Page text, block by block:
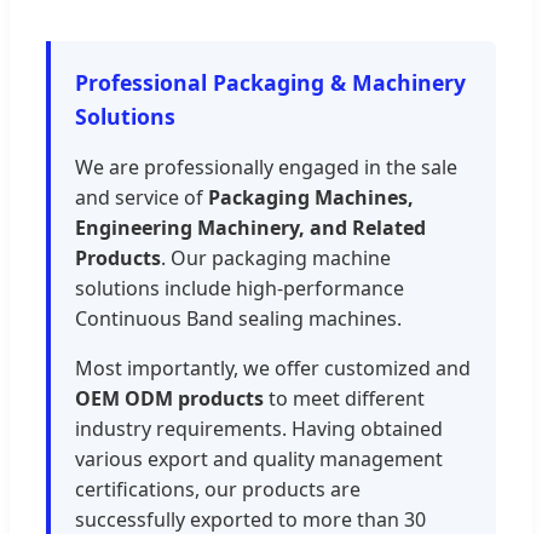
Professional Packaging & Machinery
Solutions
We are professionally engaged in the sale
and service of Packaging Machines,
Engineering Machinery, and Related
Products. Our packaging machine
solutions include high-performance
Continuous Band sealing machines.
Most importantly, we offer customized and
OEM ODM productsto meet different
industry requirements. Having obtained
various export and quality management
certifications, our products are
successfully exported to more than 30